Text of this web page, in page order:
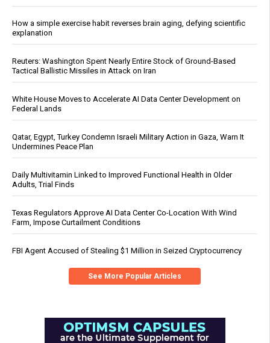
How a simple exercise habit reverses brain aging, defying scientific
explanation
Reuters: Washington Spent Nearly Entire Stock of Ground-Based
Tactical Ballistic Missiles in Attack on Iran
White House Moves to Accelerate AI Data Center Development on
Federal Lands
Qatar, Egypt, Turkey Condemn Israeli Military Action in Gaza, Warn It
Undermines Peace Plan
Daily Multivitamin Linked to Improved Functional Health in Older
Adults, Trial Finds
Texas Regulators Approve AI Data Center Co-Location With Wind
Farm, Impose Curtailment Conditions
FBI Agent Accused of Stealing $1 Million in Seized Cryptocurrency
See More Popular Articles